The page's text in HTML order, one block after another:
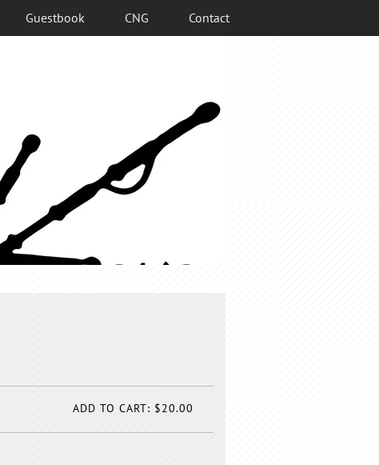
Guestbook CNG Contact
ADD TO CART: $20.00